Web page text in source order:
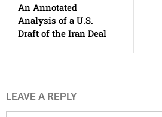
An Annotated
Analysis of a U.S.
Draft of the Iran Deal
LEAVE A REPLY